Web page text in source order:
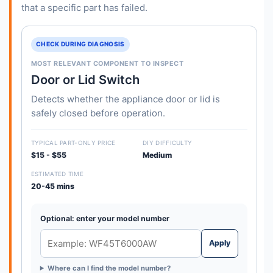
that a specific part has failed.
CHECK DURING DIAGNOSIS
MOST RELEVANT COMPONENT TO INSPECT
Door or Lid Switch
Detects whether the appliance door or lid is
safely closed before operation.
TYPICAL PART-ONLY PRICE
$15 - $55
DIY DIFFICULTY
Medium
ESTIMATED TIME
20-45 mins
Optional: enter your model number
Apply
Where can I find the model number?